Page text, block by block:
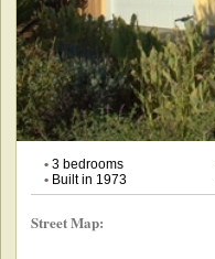
•3 bedrooms
•Built in 1973
Street Map: